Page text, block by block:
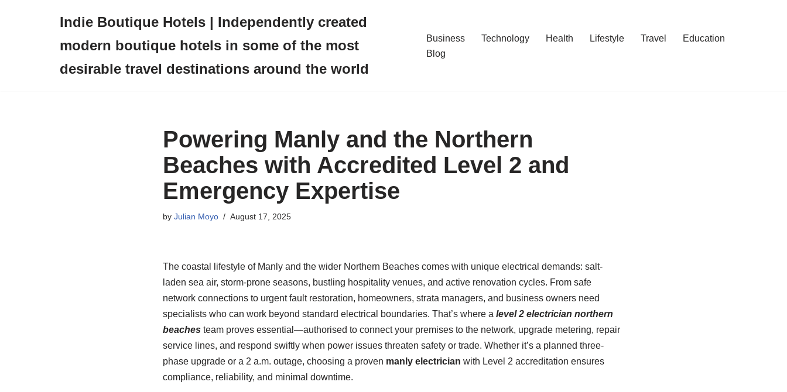
Indie Boutique Hotels | Independently created
modern boutique hotels in some of the most
desirable travel destinations around the world
Business Technology Health Lifestyle Travel
Education
Blog
Powering Manly and the Northern
Beaches with Accredited Level 2 and
Emergency Expertise
by Julian Moyo August 17, 2025
The coastal lifestyle of Manly and the wider Northern Beaches comes with unique electrical demands: salt-
laden sea air, storm-prone seasons, bustling hospitality venues, and active renovation cycles. From safe
network connections to urgent fault restoration, homeowners, strata managers, and business owners need
specialists who can work beyond standard electrical boundaries. That’s where a level 2 electrician northern
beaches team proves essential—authorised to connect your premises to the network, upgrade metering, repair
service lines, and respond swiftly when power issues threaten safety or trade. Whether it’s a planned three-
phase upgrade or a 2 a.m. outage, choosing a proven manly electrician with Level 2 accreditation ensures
compliance, reliability, and minimal downtime.